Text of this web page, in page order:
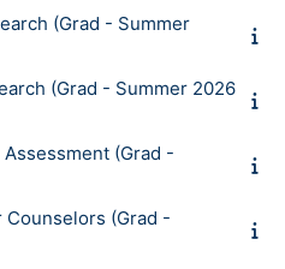
(Grad - Summer
(Grad - Summer 2026
(Grad -
Counselors (Grad -